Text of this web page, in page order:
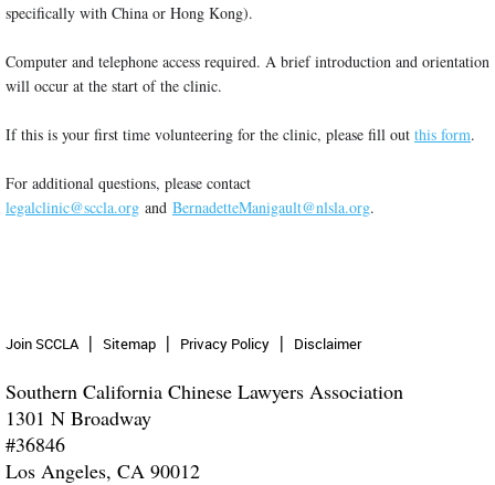
specifically with China or Hong Kong).
Computer and telephone access required. A brief introduction and orientation
will occur at the start of the clinic.
If this is your first time volunteering for the clinic, please fill out this form.
For additional questions, please contact
legalclinic@sccla.org and BernadetteManigault@nlsla.org.
Join SCCLA Sitemap Privacy Policy Disclaimer
Southern California Chinese Lawyers Association
1301 N Broadway
#36846
Los Angeles, CA 90012